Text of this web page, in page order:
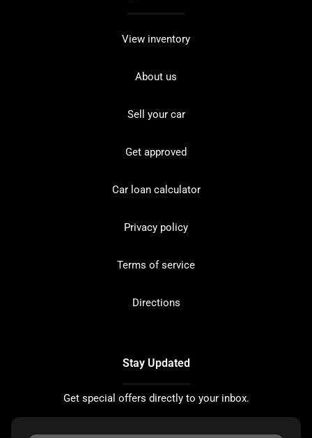
View inventory
About us
Sell your car
Get approved
Car loan calculator
Privacy policy
Terms of service
Directions
Stay Updated
Get special offers directly to your inbox.